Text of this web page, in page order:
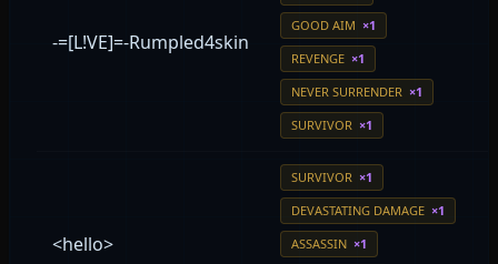
-=[L!VE]=-Rumpled4skin
GOOD AIM ×1
REVENGE ×1
NEVER SURRENDER ×1
SURVIVOR ×1
<hello>
SURVIVOR ×1
DEVASTATING DAMAGE ×1
ASSASSIN ×1